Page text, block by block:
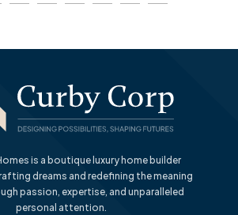
is a boutique luxury home builder
dreams and redefining the meaning
passion, expertise, and unparalleled
personal attention.